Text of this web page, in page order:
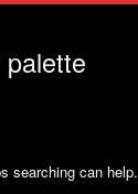
searching can help.